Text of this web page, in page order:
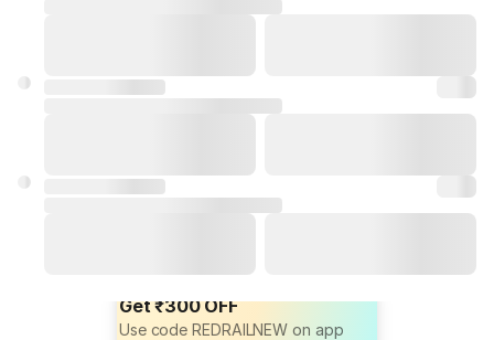
Get ₹300 OFF
Use code REDRAILNEW on app